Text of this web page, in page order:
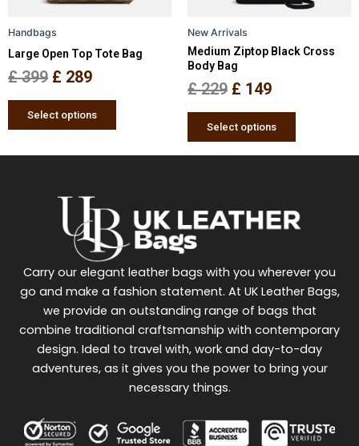
Handbags
Large Open Top Tote Bag
£399 £ 289
Select options
on
New Arrivals
Medium Ziptop Black Cross
Body Bag
£229 £ 149
Select options
on
page
Carry our elegant leather bags with you wherever you
go and make a fashion statement. At UK Leather Bags,
we provide an outstanding range of bags that
combine traditional craftsmanship with contemporary
design. Ideal to travel with, work and day-to-day
adventures, as it gives you the power to bring your
necessary things.